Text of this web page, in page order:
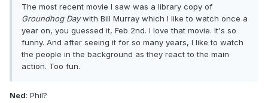
The most recent movie I saw was a library copy of
Groundhog Daywith Bill Murray which I like to watch once a
year on, you guessed it, Feb 2nd. I love that movie. It's so
funny. And after seeing it for so many years, I like to watch
the people in the background as they react to the main
action. Too fun.
Ned: Phil?